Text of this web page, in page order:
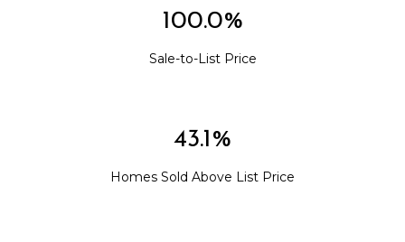
100.0%
Sale-to-List Price
43.1%
Homes Sold Above List Price